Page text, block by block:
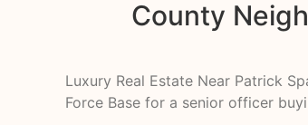
County
Luxury Real Estate Near Patrick
Force Base for a senior officer